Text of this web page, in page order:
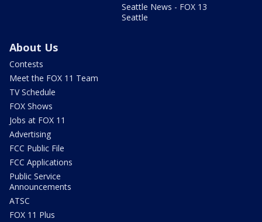
Seattle News - FOX 13
Seattle
About Us
Contests
Meet the FOX 11 Team
TV Schedule
FOX Shows
Jobs at FOX 11
Advertising
FCC Public File
FCC Applications
Public Service
Announcements
ATSC
FOX 11 Plus